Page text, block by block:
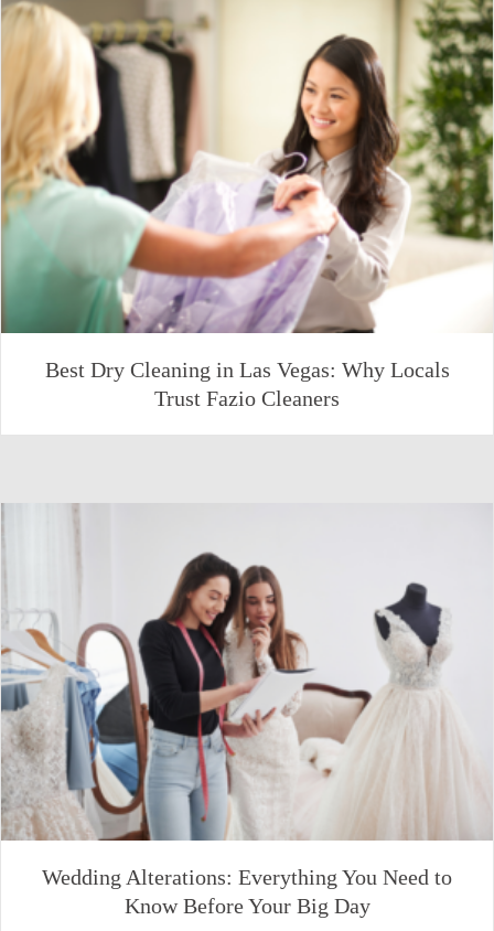
Best Dry Cleaning in Las Vegas: Why Locals
Trust Fazio Cleaners
Wedding Alterations: Everything You Need to
Know Before Your Big Day